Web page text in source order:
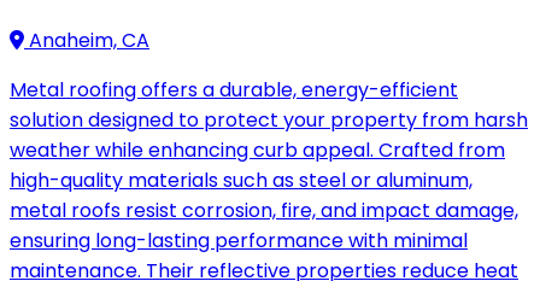
Anaheim, CA
Metal roofing offers a durable, energy-efficient
solution designed to protect your property from harsh
weather while enhancing curb appeal. Crafted from
high-quality materials such as steel or aluminum,
metal roofs resist corrosion, fire, and impact damage,
ensuring long-lasting performance with minimal
maintenance. Their reflective properties reduce heat